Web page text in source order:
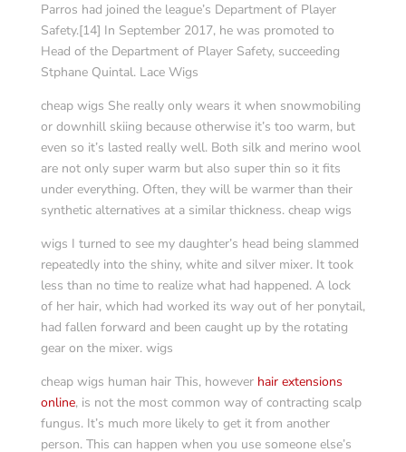
Parros had joined the league’s Department of Player
Safety.[14] In September 2017, he was promoted to
Head of the Department of Player Safety, succeeding
Stphane Quintal. Lace Wigs
cheap wigs She really only wears it when snowmobiling
or downhill skiing because otherwise it’s too warm, but
even so it’s lasted really well. Both silk and merino wool
are not only super warm but also super thin so it fits
under everything. Often, they will be warmer than their
synthetic alternatives at a similar thickness. cheap wigs
wigs I turned to see my daughter’s head being slammed
repeatedly into the shiny, white and silver mixer. It took
less than no time to realize what had happened. A lock
of her hair, which had worked its way out of her ponytail,
had fallen forward and been caught up by the rotating
gear on the mixer. wigs
cheap wigs human hair This, however hair extensions
online, is not the most common way of contracting scalp
fungus. It’s much more likely to get it from another
person. This can happen when you use someone else’s